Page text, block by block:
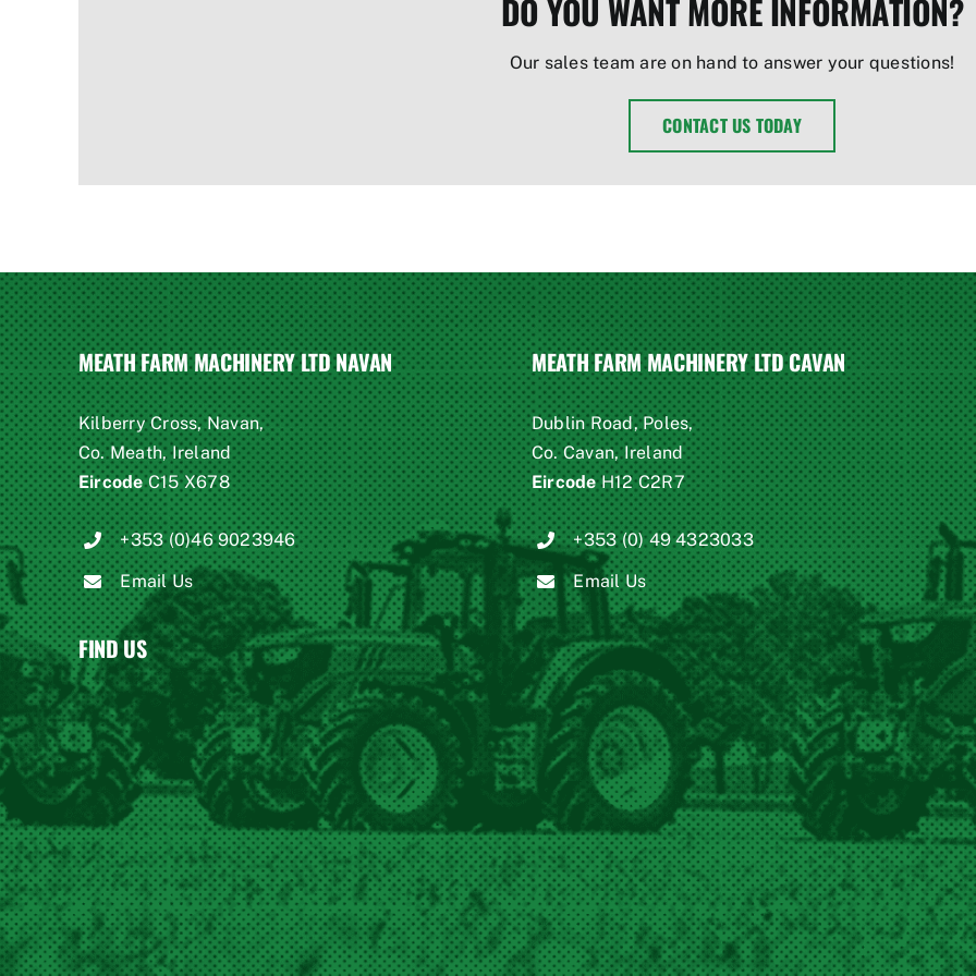
DO YOU WANT MORE INFORMATION?
Our sales team are on hand to answer your questions!
CONTACT US TODAY
MEATH FARM MACHINERY LTD NAVAN
Kilberry Cross, Navan,
Co. Meath, Ireland
EircodeC15 X678
+353 (0)46 9023946
Email Us
MEATH FARM MACHINERY LTD CAVAN
Dublin Road, Poles,
Co. Cavan, Ireland
EircodeH12 C2R7
+353 (0) 49 4323033
Email Us
FIND US